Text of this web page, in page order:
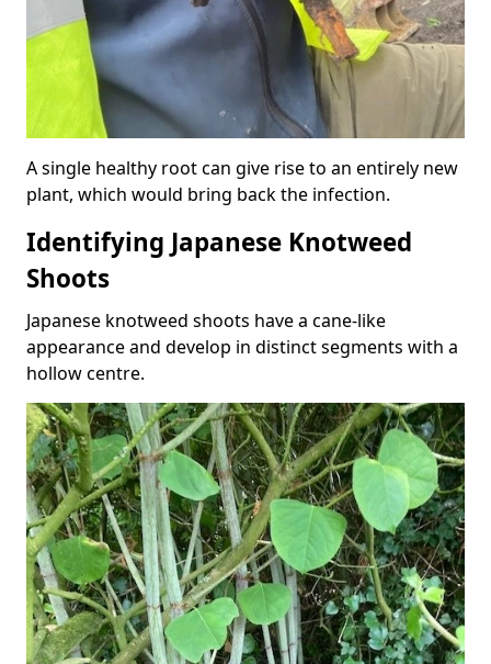
A single healthy root can give rise to an entirely new
plant, which would bring back the infection.
Identifying Japanese Knotweed
Shoots
Japanese knotweed shoots have a cane-like
appearance and develop in distinct segments with a
hollow centre.